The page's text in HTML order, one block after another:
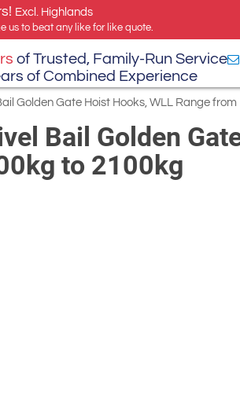
Excl. Highlands
us to beat any like for like quote.
of Trusted, Family-Run Service
of Combined Experience
Golden Gate Hoist Hooks, WLL Range
Bail Golden
to 2100kg